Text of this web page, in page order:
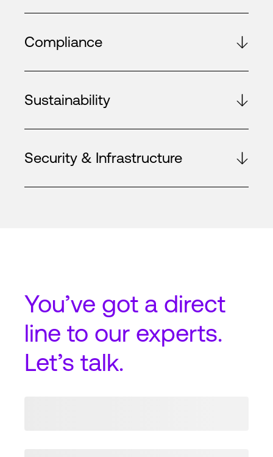
Compliance
Sustainability
Security & Infrastructure
You’ve got a direct
line to our experts.
Let’s talk.